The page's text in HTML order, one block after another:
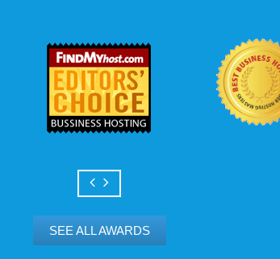
Can your business
growth? Absolutely -
Hosting’s simple
flexibility to scale.
and email accounts
SEE ALL AWARDS